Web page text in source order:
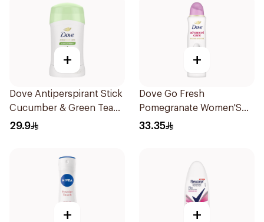
+
Dove Antiperspirant Stick
Cucumber & Green Tea
40Ml
29.9
+
Dove Go Fresh
Pomegranate Women'S
Deodorant 150Ml
33.35
+ +